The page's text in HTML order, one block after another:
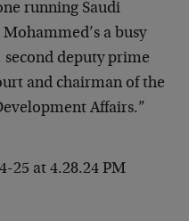
running Saudi
a busy
deputy prime
and chairman of the
Affairs.”